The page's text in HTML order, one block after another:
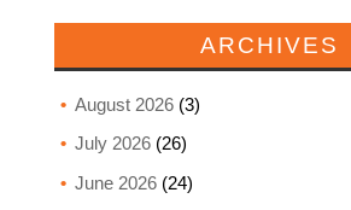
ARCHIVES
August 2026(3)
July 2026(26)
June 2026(24)